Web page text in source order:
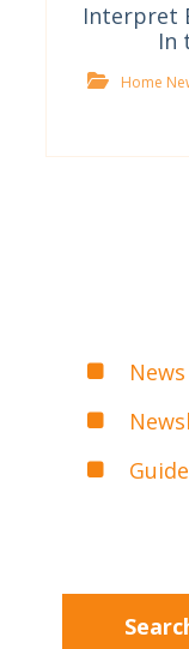
Interpret
In
Home
News